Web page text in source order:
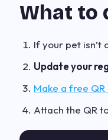
What to
If your pet isn’t
Update your
Make a free
Attach the QR